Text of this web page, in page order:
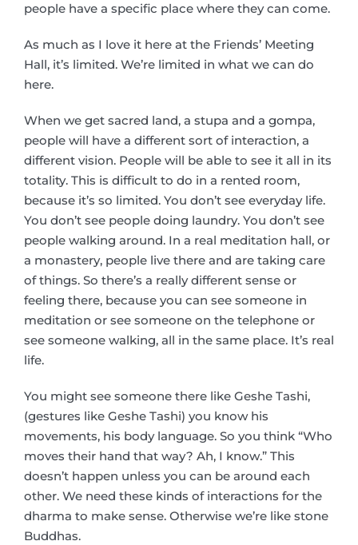
people have a specific place where they can come.
As much as I love it here at the Friends’ Meeting
Hall, it’s limited. We’re limited in what we can do
here.
When we get sacred land, a stupa and a gompa,
people will have a different sort of interaction, a
different vision. People will be able to see it all in its
totality. This is difficult to do in a rented room,
because it’s so limited. You don’t see everyday life.
You don’t see people doing laundry. You don’t see
people walking around. In a real meditation hall, or
a monastery, people live there and are taking care
of things. So there’s a really different sense or
feeling there, because you can see someone in
meditation or see someone on the telephone or
see someone walking, all in the same place. It’s real
life.
You might see someone there like Geshe Tashi,
(gestures like Geshe Tashi) you know his
movements, his body language. So you think “Who
moves their hand that way? Ah, I know.” This
doesn’t happen unless you can be around each
other. We need these kinds of interactions for the
dharma to make sense. Otherwise we’re like stone
Buddhas.